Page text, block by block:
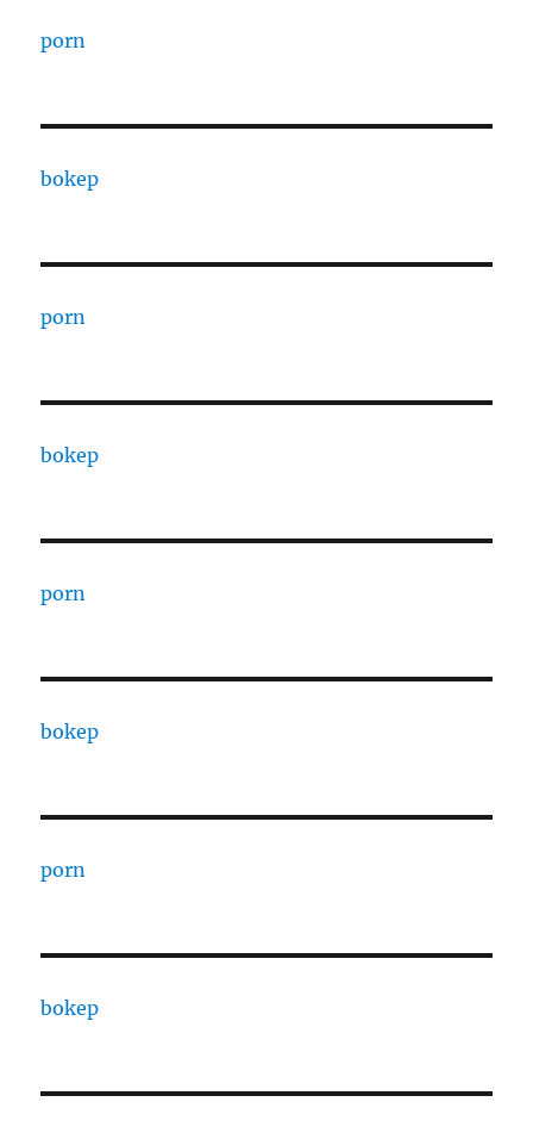
porn
bokep
porn
bokep
porn
bokep
porn
bokep